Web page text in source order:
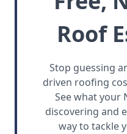
Roof
Stop guessing
driven roofing
See what your
discovering and
way to tackle